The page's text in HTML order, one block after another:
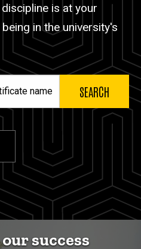
is at your
in the university's
success